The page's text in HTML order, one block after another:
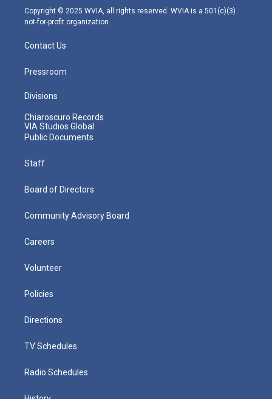
m
Copyright © 2025 WVIA, all rights reserved. WVIA is a 501(c)(3)
not-for-profit organization.
Contact Us
Pressroom
Divisions
Chiaroscuro Records
VIA Studios Global
Public Documents
Staff
Board of Directors
Community Advisory Board
Careers
Volunteer
Policies
Directions
TV Schedules
Radio Schedules